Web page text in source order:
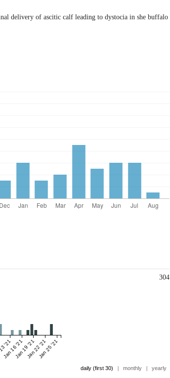
delivery of ascitic calf leading to dystocia in she buffalo
304
'21
Jan 16 '21Jan 19 '21Jan 22 '21Jan 25 '21
daily (first 30) | monthly | yearly